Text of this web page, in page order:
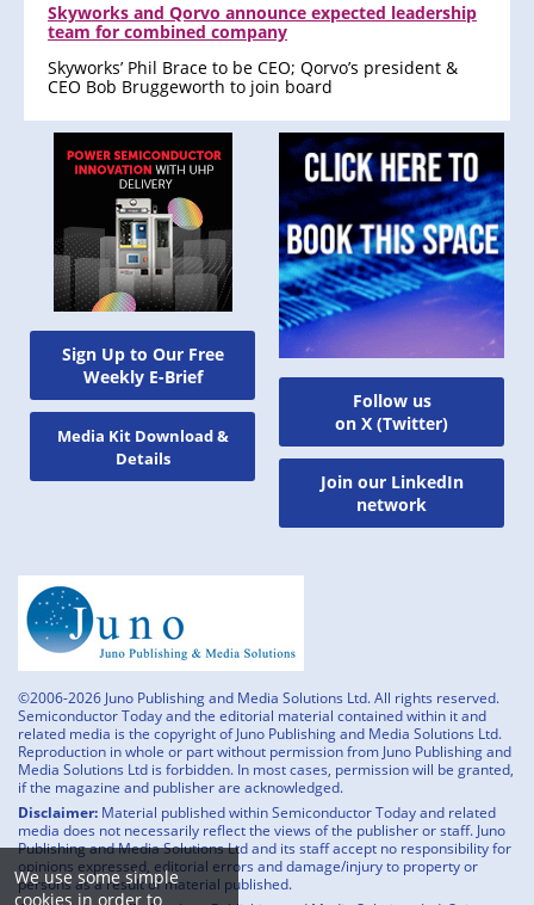
We use some simple
cookies in order to
Sign Up to Our Free
Weekly E-Brief
Media Kit Download &
Details
Skyworks and Qorvo announce expected leadership
team for combined company
Skyworks’ Phil Brace to be CEO; Qorvo’s president &
CEO Bob Bruggeworth to join board
Follow us
on X (Twitter)
Join our LinkedIn
network
©2006-2026 Juno Publishing and Media Solutions Ltd. All rights reserved.
Semiconductor Today and the editorial material contained within it and
related media is the copyright of Juno Publishing and Media Solutions Ltd.
Reproduction in whole or part without permission from Juno Publishing and
Media Solutions Ltd is forbidden. In most cases, permission will be granted,
if the magazine and publisher are acknowledged.
Disclaimer: Material published within Semiconductor Today and related
media does not necessarily reflect the views of the publisher or staff. Juno
Publishing and Media Solutions Ltd and its staff accept no responsibility for
opinions expressed, editorial errors and damage/injury to property or
persons as a result of material published.